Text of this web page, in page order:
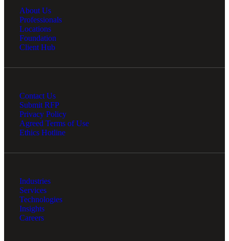
About Us
Professionals
Locations
Foundation
Client Hub
Contact Us
Submit RFP
Privacy Policy
Agreed Terms of Use
Ethics Hotline
Industries
Services
Technologies
Insights
Careers